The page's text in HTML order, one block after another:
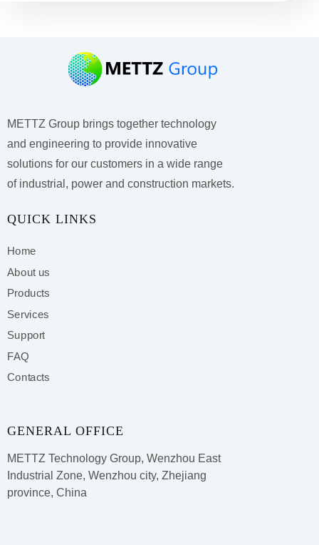
METTZ Group brings together technology
and engineering to provide innovative
solutions for our customers in a wide range
of industrial, power and construction markets.
QUICK LINKS
Home
About us
Products
Services
Support
FAQ
Contacts
GENERAL OFFICE
METTZ Technology Group, Wenzhou East
Industrial Zone, Wenzhou city, Zhejiang
province, China